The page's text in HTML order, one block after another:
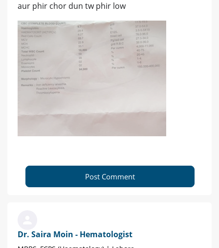
aur phir chor dun tw phir low
Post Comment
Dr. Saira Moin - Hematologist